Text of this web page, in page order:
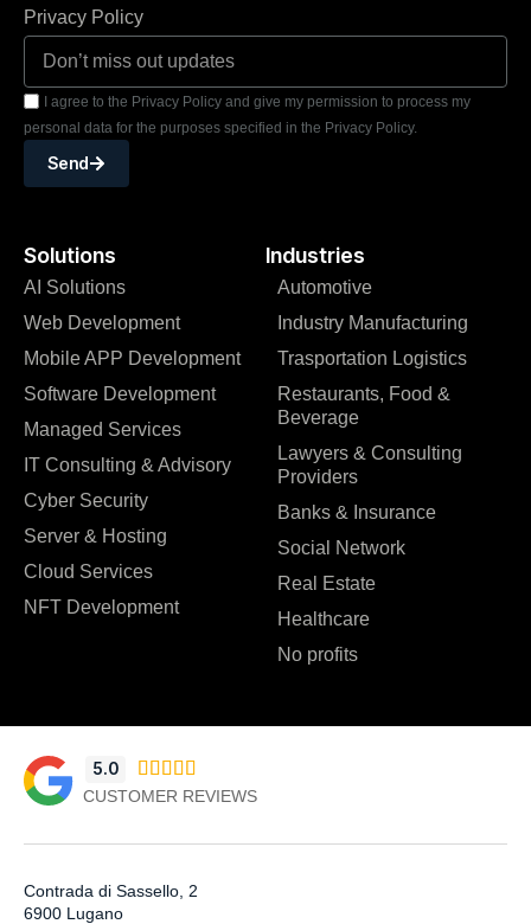
Solutions Industries
AI Solutions
Web Development
Mobile APP Development
Software Development
Managed Services
IT Consulting & Advisory
Cyber Security
Server & Hosting
Cloud Services
NFT Development
Automotive
Industry Manufacturing
Trasportation Logistics
Restaurants, Food &
Beverage
Lawyers & Consulting
Providers
Banks & Insurance
Social Network
Real Estate
Healthcare
No profits
Privacy Policy
I agree to the Privacy Policy and give my permission to process my
personal data for the purposes specified in the Privacy Policy.
Send
5.0     
CUSTOMER REVIEWS
Contrada di Sassello, 2
6900 Lugano